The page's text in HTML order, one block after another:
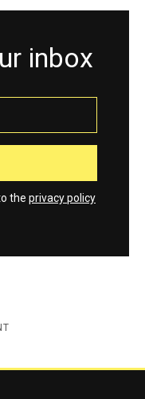
inbox
the privacy policy